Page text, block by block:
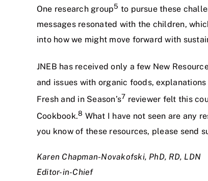
One research group5 to pursue these
messages resonated with the children,
into how we might move forward with
JNEB has received only a few New
and issues with organic foods,
Fresh and in Season’s7 reviewer felt this
Cookbook.8 What I have not seen are any
you know of these resources, please send
Karen Chapman-Novakofski, PhD, RD, LDN
Editor-in-Chief